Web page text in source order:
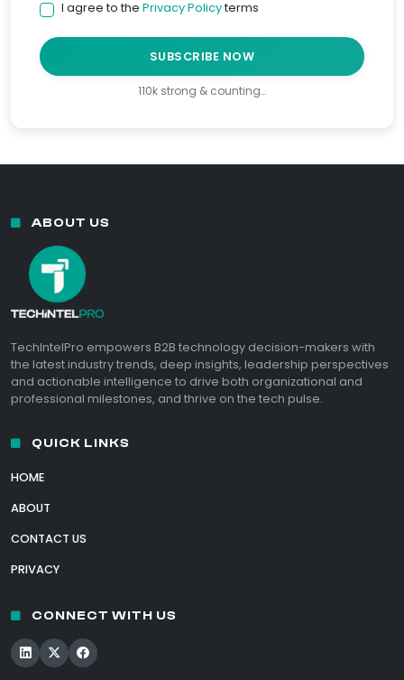
I agree to the Privacy Policyterms
SUBSCRIBE NOW
110k strong & counting…
ABOUT US
TechIntelPro empowers B2B technology decision-makers with
the latest industry trends, deep insights, leadership perspectives
and actionable intelligence to drive both organizational and
professional milestones, and thrive on the tech pulse.
QUICK LINKS
HOME
ABOUT
CONTACT US
PRIVACY
CONNECT WITH US